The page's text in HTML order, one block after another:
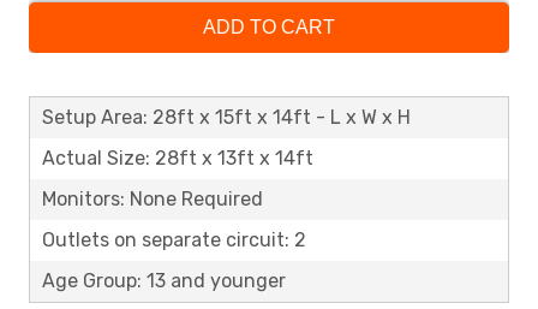
ADD TO CART
Setup Area: 28ft x 15ft x 14ft - L x W x H
Actual Size: 28ft x 13ft x 14ft
Monitors: None Required
Outlets on separate circuit: 2
Age Group: 13 and younger